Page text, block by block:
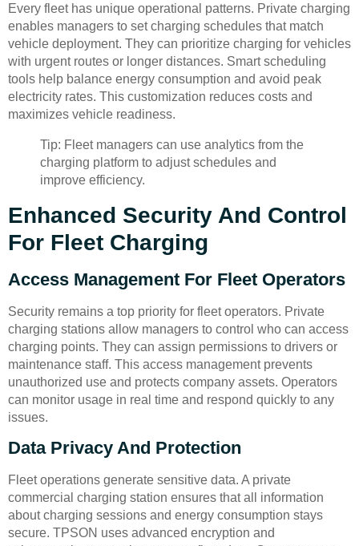
Every fleet has unique operational patterns. Private charging
enables managers to set charging schedules that match
vehicle deployment. They can prioritize charging for vehicles
with urgent routes or longer distances. Smart scheduling
tools help balance energy consumption and avoid peak
electricity rates. This customization reduces costs and
maximizes vehicle readiness.
Tip: Fleet managers can use analytics from the
charging platform to adjust schedules and
improve efficiency.
Enhanced Security And Control
For Fleet Charging
Access Management For Fleet Operators
Security remains a top priority for fleet operators. Private
charging stations allow managers to control who can access
charging points. They can assign permissions to drivers or
maintenance staff. This access management prevents
unauthorized use and protects company assets. Operators
can monitor usage in real time and respond quickly to any
issues.
Data Privacy And Protection
Fleet operations generate sensitive data. A private
commercial charging station ensures that all information
about charging sessions and energy consumption stays
secure. TPSON uses advanced encryption and